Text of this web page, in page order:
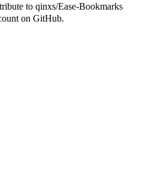
to qinxs/Ease-Bookmarks
on GitHub.